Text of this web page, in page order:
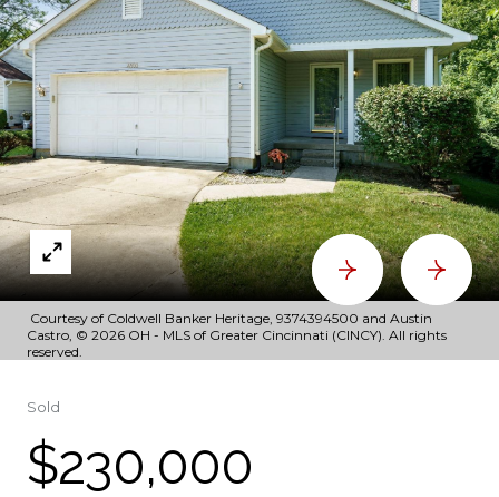
Courtesy of Coldwell Banker Heritage, 9374394500 and Austin
Castro, © 2026 OH - MLS of Greater Cincinnati (CINCY). All rights
reserved.
Sold
$230,000